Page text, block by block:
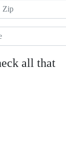
Zip
all that